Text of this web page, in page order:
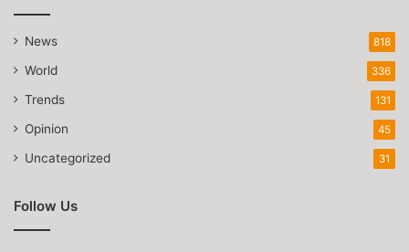
News 818
World 336
Trends 131
Opinion 45
Uncategorized 31
Follow Us